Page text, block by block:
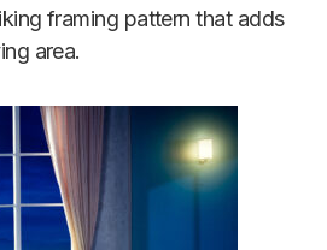
framing pattern that adds
area.